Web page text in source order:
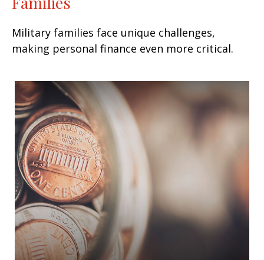
Military families face unique challenges,
making personal finance even more critical.